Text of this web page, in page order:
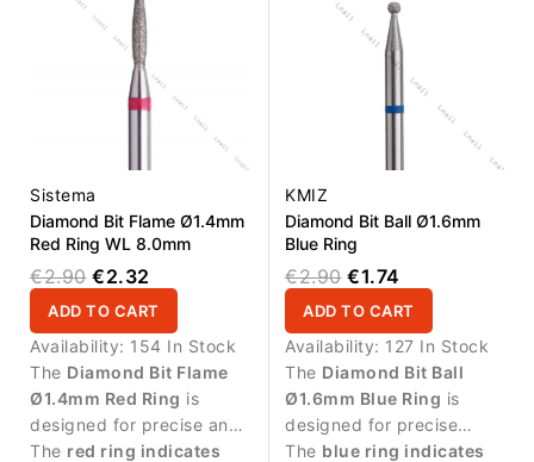
Sistema
Diamond Bit Flame Ø1.4mm
Red Ring WL 8.0mm
€2.90 €2.32
ADD TO CART
Availability: 154 In Stock
The Diamond Bit Flame
Ø1.4mm Red Ring is
designed for precise and
delicate manicure
The red ring indicates
KMIZ
Diamond Bit Ball Ø1.6mm
Blue Ring
€2.90 €1.74
ADD TO CART
Availability: 127 In Stock
The Diamond Bit Ball
Ø1.6mm Blue Ring is
designed for precise
manicure procedures and
The blue ring indicates